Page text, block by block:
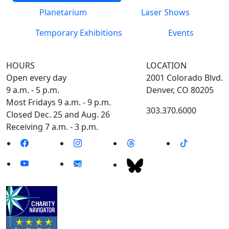
Planetarium
Laser Shows
Temporary Exhibitions
Events
HOURS
Open every day
9 a.m. - 5 p.m.
Most Fridays 9 a.m. - 9 p.m.
Closed Dec. 25 and Aug. 26
Receiving 7 a.m. - 3 p.m.
LOCATION
2001 Colorado Blvd.
Denver, CO 80205
303.370.6000